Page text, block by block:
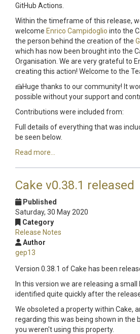
GitHub Actions.
Within the timeframe of this release,
welcome Enrico Campidoglio into the
the person behind the creation of the
which has now been brought into the
Organisation. We are very grateful to
creating this action! Welcome to the
🍰Huge thanks to our community! It
possible without your support and
Contributions were included from:
Full details of everything that was
be seen below.
Read more...
Cake v0.38.1 released
Published
Saturday, 30 May 2020
Category
Release Notes
Author
gep13
Version 0.38.1 of Cake has been
In this version we are releasing a
identified quite quickly after the
We obsoleted a property within Cake,
regarding this was being shown in the
you weren't using this property.